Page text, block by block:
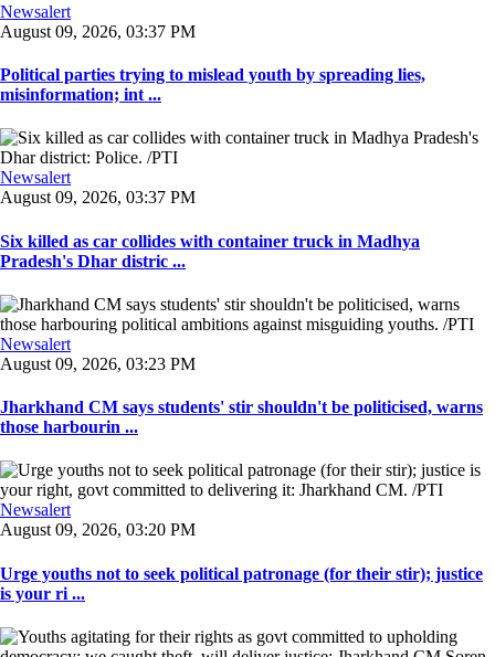
Newsalert
August 09, 2026, 03:37 PM
Political parties trying to mislead youth by spreading lies,
misinformation; int ...
Newsalert
August 09, 2026, 03:37 PM
Six killed as car collides with container truck in Madhya
Pradesh's Dhar distric ...
Newsalert
August 09, 2026, 03:23 PM
Jharkhand CM says students' stir shouldn't be politicised, warns
those harbourin ...
Newsalert
August 09, 2026, 03:20 PM
Urge youths not to seek political patronage (for their stir); justice
is your ri ...